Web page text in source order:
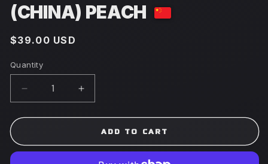
(CHINA) PEACH
Regular
$39.00 USD
Quantity
Decrease
quantity
for
Cola
Increase
quantity
for
Coca-
Cola
ADD TO CART